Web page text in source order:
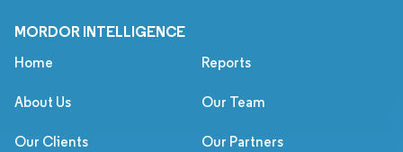
MORDOR INTELLIGENCE
Home Reports
About Us Our Team
Our Clients Our Partners